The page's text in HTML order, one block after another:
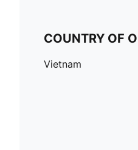
COUNTRY OF
Vietnam